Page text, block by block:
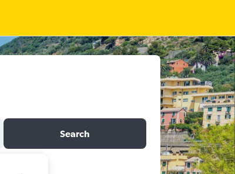
Search